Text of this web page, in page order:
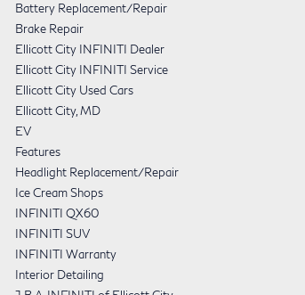
Battery Replacement/Repair
Brake Repair
Ellicott City INFINITI Dealer
Ellicott City INFINITI Service
Ellicott City Used Cars
Ellicott City, MD
EV
Features
Headlight Replacement/Repair
Ice Cream Shops
INFINITI QX60
INFINITI SUV
INFINITI Warranty
Interior Detailing